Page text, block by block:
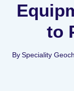
to
By Speciality